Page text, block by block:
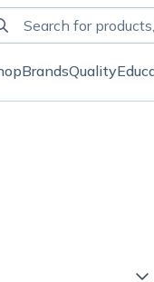
BrandsQuality